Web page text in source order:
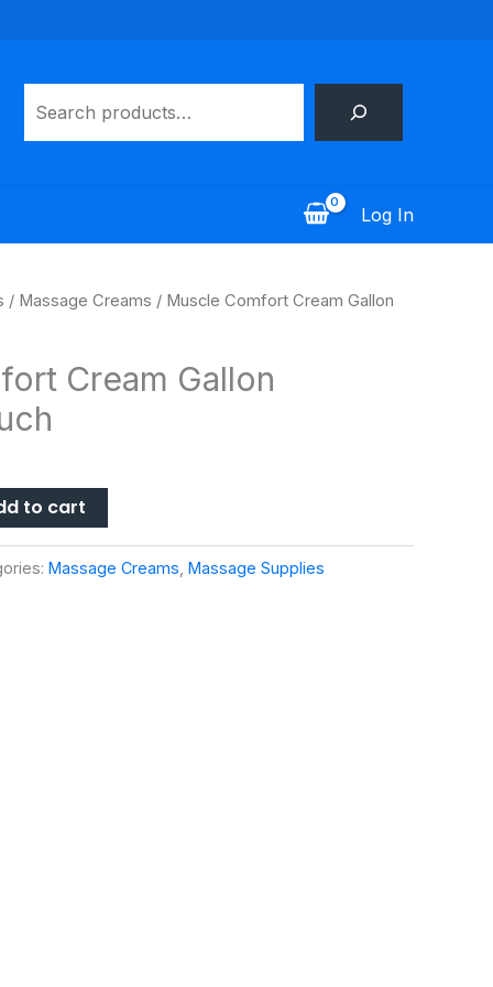
Log In
/ Massage Creams / Muscle Comfort Cream Gallon
Cream Gallon
to cart
Massage Creams Massage Supplies